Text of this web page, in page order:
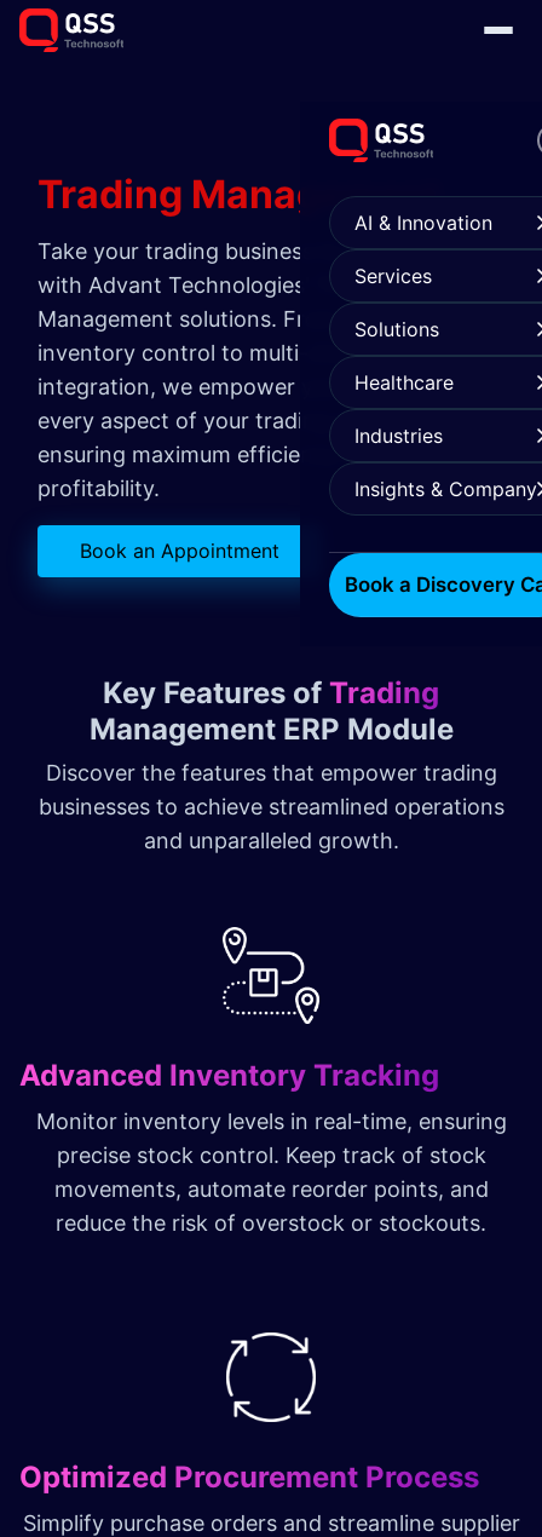
AI & Innovation
Services
Solutions
Healthcare
Industries
Insights & Company
Book a Discovery
Trading Management
Take your trading business to new heights
with Advant Technologies' Trading
Management solutions. From seamless
inventory control to multi-channel
integration, we empower you to optimize
every aspect of your trading operations,
ensuring maximum efficiency and
profitability.
Book an Appointment
Key Features of Trading
Management ERP Module
Discover the features that empower trading
businesses to achieve streamlined operations
and unparalleled growth.
Advanced Inventory Tracking
Monitor inventory levels in real-time, ensuring
precise stock control. Keep track of stock
movements, automate reorder points, and
reduce the risk of overstock or stockouts.
Optimized Procurement Process
Simplify purchase orders and streamline supplier